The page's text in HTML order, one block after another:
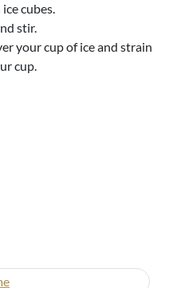
cubes.
stir.
your cup of ice and strain
cup.